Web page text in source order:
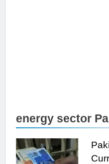
energy sector